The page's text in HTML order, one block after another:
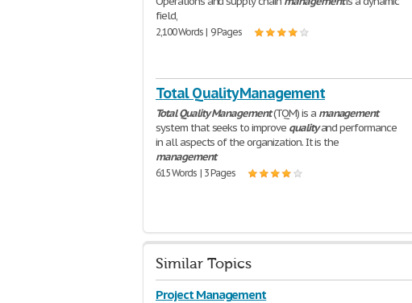
field,
2,100 Words | 9 Pages
Total Quality Management
Total QualityManagement(TQM) is a management
system that seeks to improve qualityand performance
in all aspects of the organization. It is the
management
615 Words | 3 Pages
Similar Topics
Project Management